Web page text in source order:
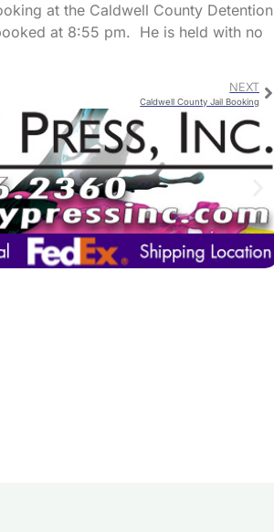
at the Caldwell County Detention
at 8:55 pm. He is held with no
NEXT
Caldwell County Jail Booking